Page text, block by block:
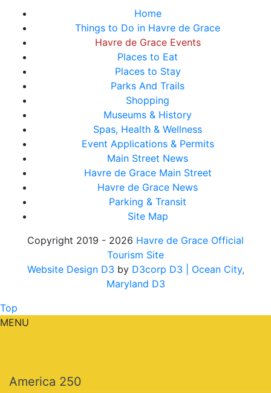
Home
Things to Do in Havre de Grace
Havre de Grace Events
Places to Eat
Places to Stay
Parks And Trails
Shopping
Museums & History
Spas, Health & Wellness
Event Applications & Permits
Main Street News
Havre de Grace Main Street
Havre de Grace News
Parking & Transit
Site Map
Copyright 2019 - 2026 Havre de Grace Official
Tourism Site
Website Design D3 by D3corp D3
| Ocean City,
Maryland D3
Top
MENU
America 250